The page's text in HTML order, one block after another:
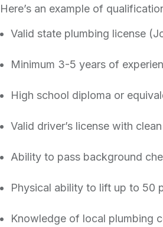
Here’s an example of
Valid state plumbing license
Minimum 3-5 years of
High school diploma or
Valid driver’s license with
Ability to pass background
Physical ability to lift up to 50
Knowledge of local plumbing